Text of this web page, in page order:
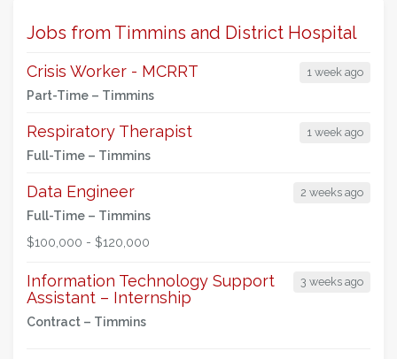
Jobs from Timmins and District Hospital
1 week ago
Crisis Worker - MCRRT
Part-Time – Timmins
1 week ago
Respiratory Therapist
Full-Time – Timmins
2 weeks ago
Data Engineer
Full-Time – Timmins
$100,000 - $120,000
3 weeks ago
Information Technology Support
Assistant – Internship
Contract – Timmins